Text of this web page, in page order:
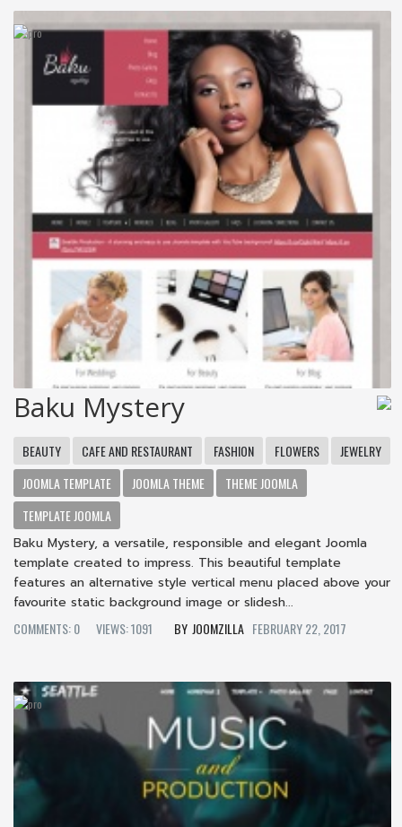
Baku Mystery
BEAUTY CAFE AND RESTAURANT FASHION FLOWERS
JEWELRY
JOOMLA TEMPLATE
JOOMLA THEME
THEME JOOMLA
TEMPLATE JOOMLA
Baku Mystery, a versatile, responsible and elegant Joomla
template created to impress. This beautiful template
features an alternative style vertical menu placed above your
favourite static background image or slidesh...
COMMENTS: 0
VIEWS: 1091 JOOMZILLA FEBRUARY 22, 2017